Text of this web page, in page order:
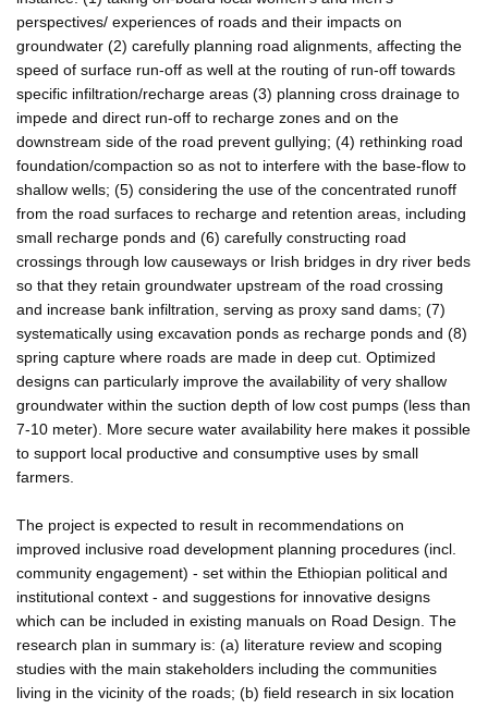
perspectives/ experiences of roads and their impacts on
groundwater (2) carefully planning road alignments, affecting the
speed of surface run-off as well at the routing of run-off towards
specific infiltration/recharge areas (3) planning cross drainage to
impede and direct run-off to recharge zones and on the
downstream side of the road prevent gullying; (4) rethinking road
foundation/compaction so as not to interfere with the base-flow to
shallow wells; (5) considering the use of the concentrated runoff
from the road surfaces to recharge and retention areas, including
small recharge ponds and (6) carefully constructing road
crossings through low causeways or Irish bridges in dry river beds
so that they retain groundwater upstream of the road crossing
and increase bank infiltration, serving as proxy sand dams; (7)
systematically using excavation ponds as recharge ponds and (8)
spring capture where roads are made in deep cut. Optimized
designs can particularly improve the availability of very shallow
groundwater within the suction depth of low cost pumps (less than
7-10 meter). More secure water availability here makes it possible
to support local productive and consumptive uses by small
farmers.
The project is expected to result in recommendations on
improved inclusive road development planning procedures (incl.
community engagement) - set within the Ethiopian political and
institutional context - and suggestions for innovative designs
which can be included in existing manuals on Road Design. The
research plan in summary is: (a) literature review and scoping
studies with the main stakeholders including the communities
living in the vicinity of the roads; (b) field research in six location